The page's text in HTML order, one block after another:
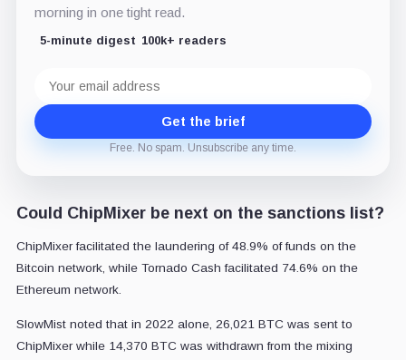
morning in one tight read.
5-minute digest 100k+ readers
address
Get the brief
Free. No spam. Unsubscribe any time.
Could ChipMixer be next on the sanctions list?
ChipMixer facilitated the laundering of 48.9% of funds on the
Bitcoin network, while Tornado Cash facilitated 74.6% on the
Ethereum network.
SlowMist noted that in 2022 alone, 26,021 BTC was sent to
ChipMixer while 14,370 BTC was withdrawn from the mixing